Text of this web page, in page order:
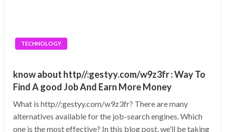
TECHNOLOGY
know about http//:gestyy.com/w9z3fr : Way To
Find A good Job And Earn More Money
What is http//:gestyy.com/w9z3fr? There are many
alternatives available for the job-search engines. Which
one is the most effective? In this blog post, we’ll be taking